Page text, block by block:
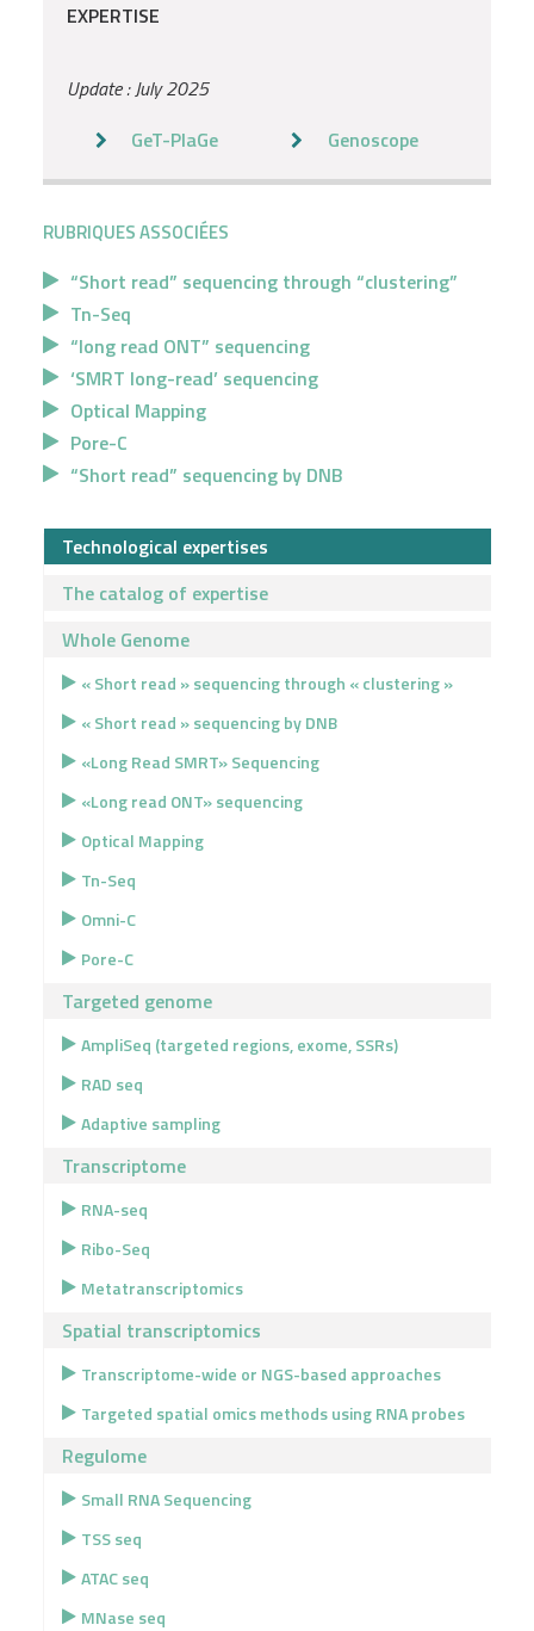
EXPERTISE
Update : July 2025
GeT-PlaGe
Genoscope
RUBRIQUES ASSOCIÉES
“Short read” sequencing through “clustering”
Tn-Seq
“long read ONT” sequencing
‘SMRT long-read’ sequencing
Optical Mapping
Pore-C
“Short read” sequencing by DNB
Technological expertises
The catalog of expertise
Whole Genome
« Short read » sequencing through « clustering »
« Short read » sequencing by DNB
«Long Read SMRT» Sequencing
«Long read ONT» sequencing
Optical Mapping
Tn-Seq
Omni-C
Pore-C
Targeted genome
AmpliSeq (targeted regions, exome, SSRs)
RAD seq
Adaptive sampling
Transcriptome
RNA-seq
Ribo-Seq
Metatranscriptomics
Spatial transcriptomics
Transcriptome-wide or NGS-based approaches
Targeted spatial omics methods using RNA probes
Regulome
Small RNA Sequencing
TSS seq
ATAC seq
MNase seq